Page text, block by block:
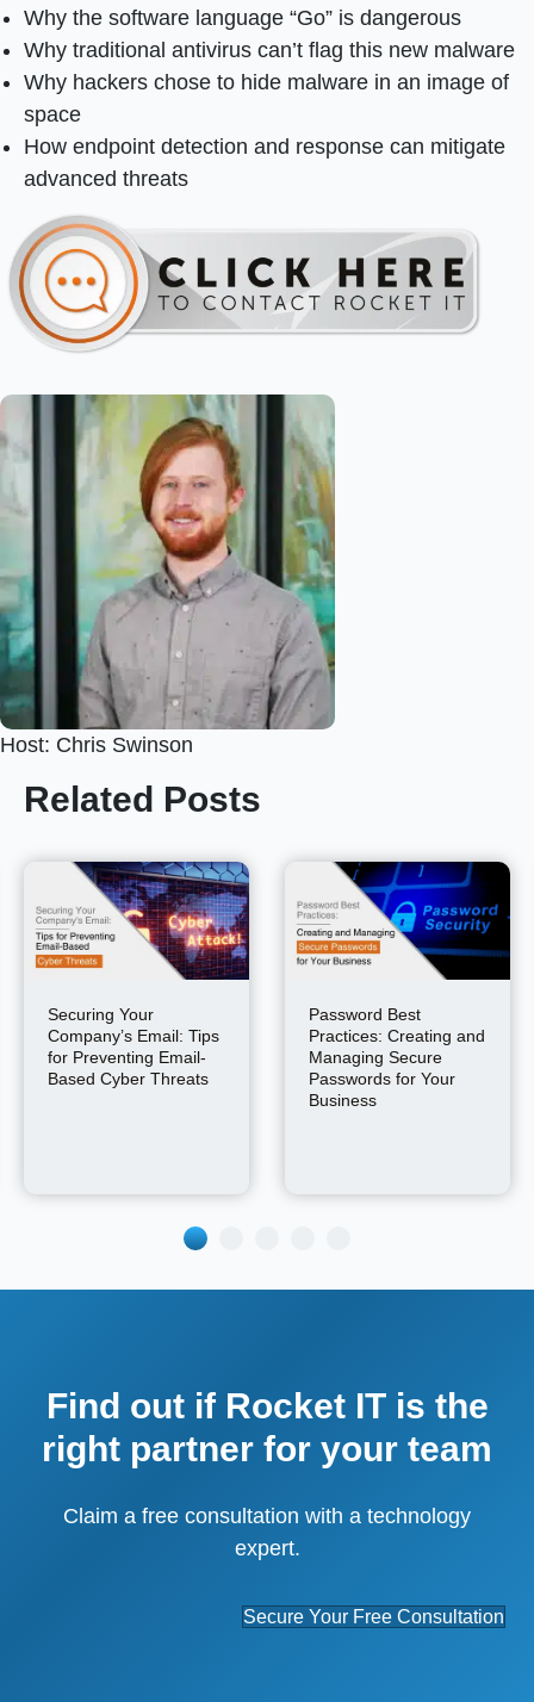
Why the software language “Go” is dangerous
Why traditional antivirus can’t flag this new malware
Why hackers chose to hide malware in an image of
space
How endpoint detection and response can mitigate
advanced threats
Host: Chris Swinson
Related Posts
Securing Your
Company’s Email: Tips
for Preventing Email-
Based Cyber Threats
Password Best
Practices: Creating and
Managing Secure
Passwords for Your
Business
Find out if Rocket IT is the
right partner for your team
Claim a free consultation with a technology
expert.
Secure Your Free Consultation